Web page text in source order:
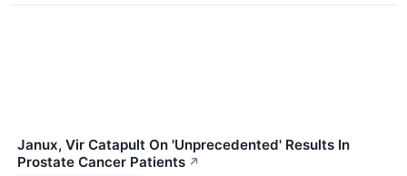
Janux, Vir Catapult On 'Unprecedented' Results In
Prostate Cancer Patients ↗